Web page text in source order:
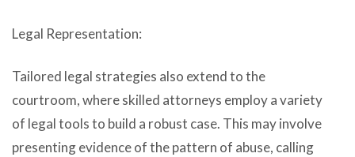
Legal Representation:
Tailored legal strategies also extend to the
courtroom, where skilled attorneys employ a variety
of legal tools to build a robust case. This may involve
presenting evidence of the pattern of abuse, calling